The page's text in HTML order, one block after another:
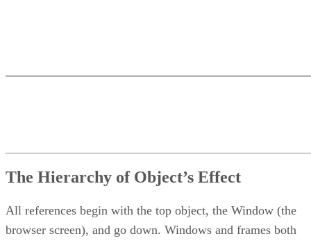
The Hierarchy of Object’s Effect
All references begin with the top object, the Window (the
browser screen), and go down. Windows and frames both